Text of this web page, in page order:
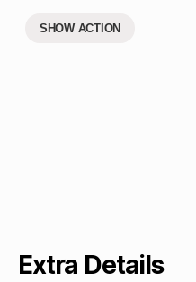
SHOW ACTION
Extra Details